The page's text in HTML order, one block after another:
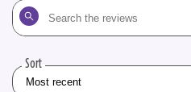
Search
the
Sort